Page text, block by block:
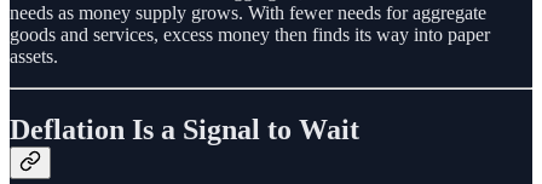
needs as money supply grows. With fewer needs for aggregate
goods and services, excess money then finds its way into paper
assets.
Deflation Is a Signal to Wait